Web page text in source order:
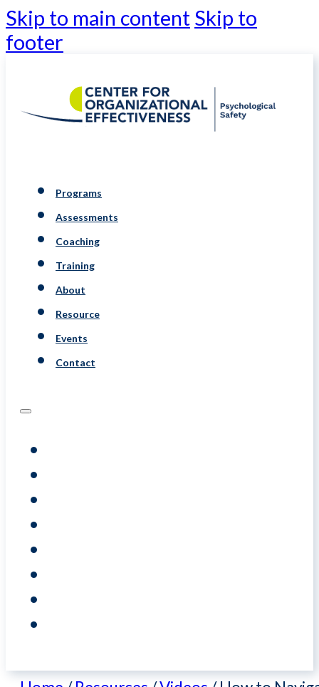
Skip to main content Skip to
footer
Programs
Assessments
Coaching
Training
About
Resource
Events
Contact